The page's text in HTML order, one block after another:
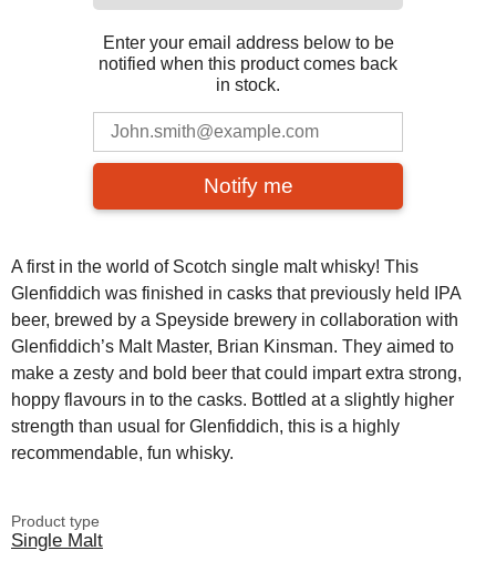
Enter your email address below to be
notified when this product comes back
in stock.
Notify me
A first in the world of Scotch single malt whisky! This
Glenfiddich was finished in casks that previously held IPA
beer, brewed by a Speyside brewery in collaboration with
Glenfiddich’s Malt Master, Brian Kinsman. They aimed to
make a zesty and bold beer that could impart extra strong,
hoppy flavours in to the casks. Bottled at a slightly higher
strength than usual for Glenfiddich, this is a highly
recommendable, fun whisky.
Product type
Single Malt